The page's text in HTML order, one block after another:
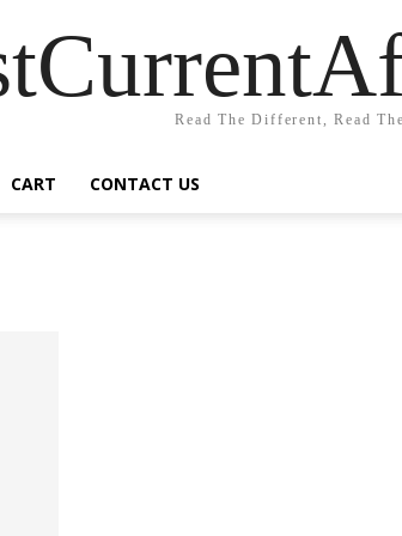
Read The Different, Read
CART CONTACT US